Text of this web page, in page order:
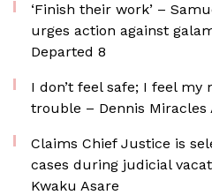
‘Finish their work’ –
urges action against
Departed 8
I don’t feel safe; I feel
trouble – Dennis Miracles
Claims Chief Justice is
cases during judicial
Kwaku Asare